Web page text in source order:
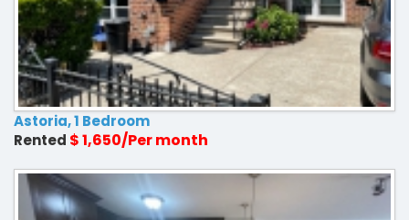
Astoria, 1 Bedroom
Rented $ 1,650/Per month